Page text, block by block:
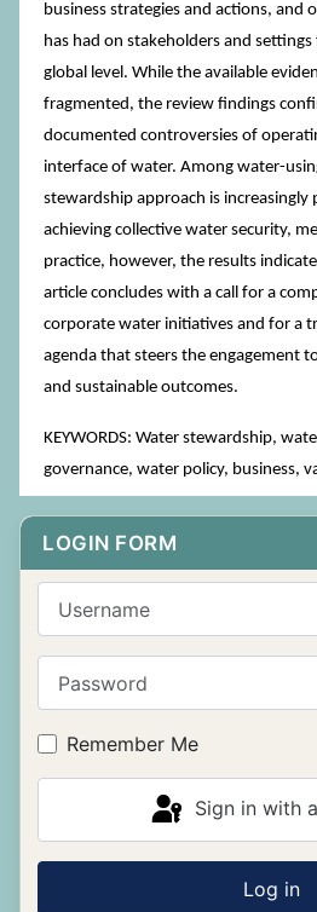
LOGIN FORM
Remember Me
Sign in with
Log in
business strategies and actions, and
has had on stakeholders and
global level. While the available
fragmented, the review findings
documented controversies of
interface of water. Among water-
stewardship approach is increasingly
achieving collective water security,
practice, however, the results
article concludes with a call for a
corporate water initiatives and for a
agenda that steers the engagement
and sustainable outcomes.
KEYWORDS: Water stewardship,
governance, water policy, business,